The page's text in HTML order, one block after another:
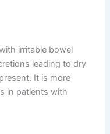
irritable bowel
leading to dry
It is more
in patients with